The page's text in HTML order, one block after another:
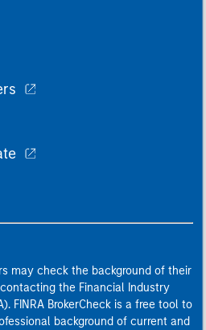
may check the background of their
the Financial Industry
FINRA BrokerCheck is a free tool to
background of current and